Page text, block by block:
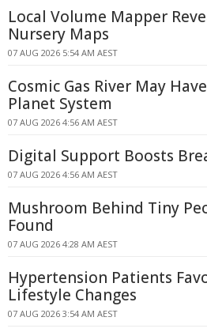
Local Volume Mapper
Nursery Maps
07 AUG 2026 5:54 AM AEST
Cosmic Gas River May
Planet System
07 AUG 2026 4:56 AM AEST
Digital Support Boosts
07 AUG 2026 4:56 AM AEST
Mushroom Behind Tiny
Found
07 AUG 2026 4:28 AM AEST
Hypertension Patients
Lifestyle Changes
07 AUG 2026 3:54 AM AEST